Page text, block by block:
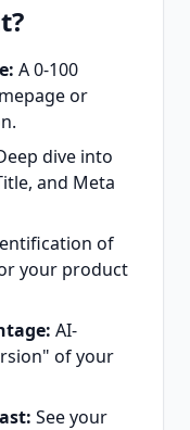
A 0-100
or
dive into
and Meta
of
your product
AI-
of your
See your